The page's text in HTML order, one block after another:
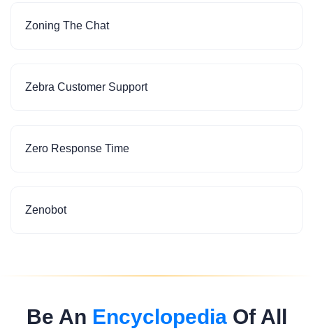
Zoning The Chat
Zebra Customer Support
Zero Response Time
Zenobot
Be An EncyclopediaOf All